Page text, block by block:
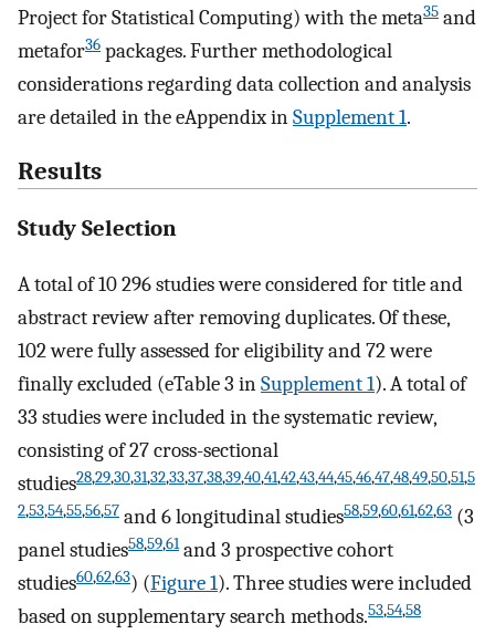
Project for Statistical Computing) with the meta35 and
metafor36 packages. Further methodological
considerations regarding data collection and analysis
are detailed in the eAppendix inSupplement 1.
Results
Study Selection
A total of 10 296 studies were considered for title and
abstract review after removing duplicates. Of these,
102 were fully assessed for eligibility and 72 were
finally excluded (eTable 3 inSupplement 1). A total of
33 studies were included in the systematic review,
consisting of 27 cross-sectional
studies28,29,30,31,32,33,37,38,39,40,41,42,43,44,45,46,47,48,49,50,51,5
2,53,54,55,56,57 and 6 longitudinal studies58,59,60,61,62,63 (3
panel studies58,59,61and 3 prospective cohort
studies60,62,63) (Figure 1). Three studies were included
based on supplementary search methods.53,54,58